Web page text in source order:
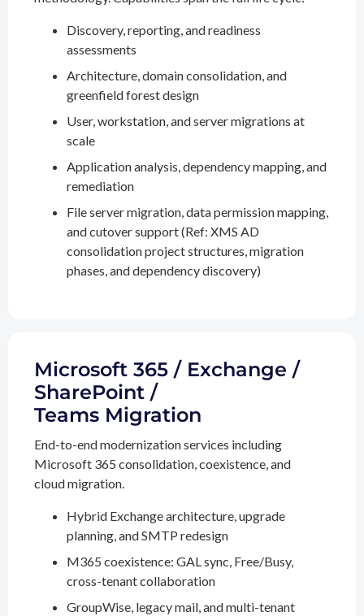
Discovery, reporting, and readiness
assessments
Architecture, domain consolidation, and
greenfield forest design
User, workstation, and server migrations at
scale
Application analysis, dependency mapping, and
remediation
File server migration, data permission mapping,
and cutover support (Ref: XMS AD
consolidation project structures, migration
phases, and dependency discovery)
Microsoft 365 / Exchange /
SharePoint /
Teams Migration
End-to-end modernization services including
Microsoft 365 consolidation, coexistence, and
cloud migration.
Hybrid Exchange architecture, upgrade
planning, and SMTP redesign
M365 coexistence: GAL sync, Free/Busy,
cross-tenant collaboration
GroupWise, legacy mail, and multi-tenant